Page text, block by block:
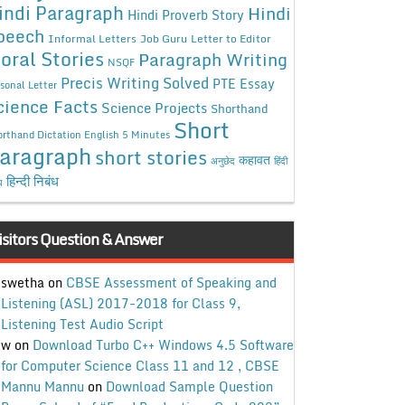
Paragraph Hindi Proverb Story Hindi
Informal Letters Job Guru Letter to Editor
Stories NSQF Paragraph Writing
Letter Precis Writing Solved PTE Essay
Facts Science Projects Shorthand
Dictation English 5 Minutes Short
short stories अनुछेद कहावत हिंदी
हिन्दी निबंध
Question & Answer
swethaon CBSE Assessment of Speaking and
Listening (ASL) 2017-2018 for Class 9,
Listening Test Audio Script
won Download Turbo C++ Windows 4.5 Software
for Computer Science Class 11 and 12 , CBSE
Mannu Mannu on Download Sample Question